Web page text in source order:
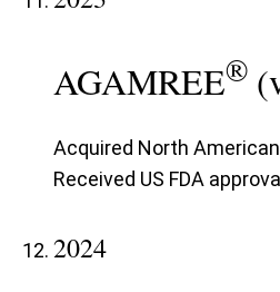
AGAMREE®
Acquired North
Received US FDA
2024